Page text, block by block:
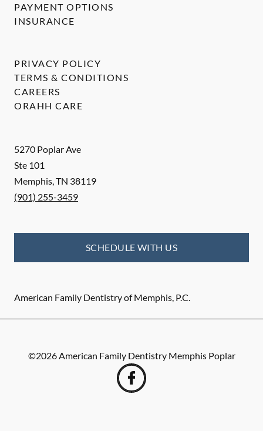
5270 Poplar Ave
Ste 101
Memphis,TN 38119
(901) 255-3459
SCHEDULE WITH US
American Family Dentistry of Memphis, P.C.
PAYMENT OPTIONS
INSURANCE
PRIVACY POLICY
TERMS & CONDITIONS
CAREERS
ORAHH CARE
©2026American Family Dentistry Memphis Poplar